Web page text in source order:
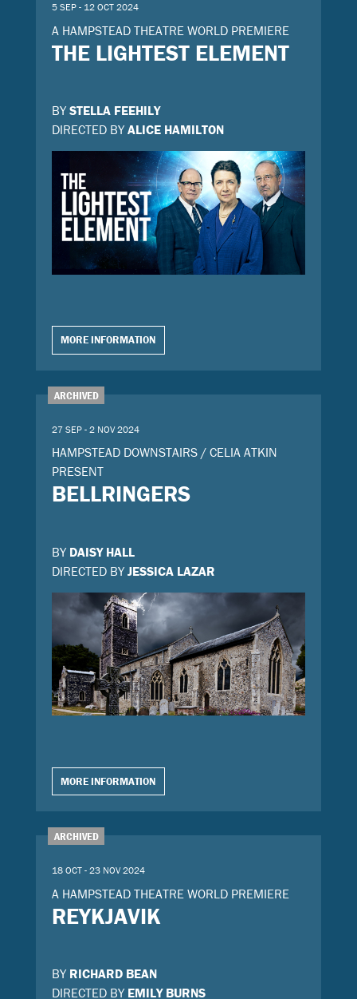
5 SEP - 12 OCT 2024
A HAMPSTEAD THEATRE WORLD PREMIERE
THE LIGHTEST ELEMENT
BY STELLA FEEHILY
DIRECTED BY ALICE HAMILTON
MORE INFORMATION
ARCHIVED
27 SEP - 2 NOV 2024
HAMPSTEAD DOWNSTAIRS / CELIA ATKIN
PRESENT
BELLRINGERS
BY DAISY HALL
DIRECTED BY JESSICA LAZAR
MORE INFORMATION
ARCHIVED
18 OCT - 23 NOV 2024
A HAMPSTEAD THEATRE WORLD PREMIERE
REYKJAVIK
BY RICHARD BEAN
DIRECTED BY EMILY BURNS